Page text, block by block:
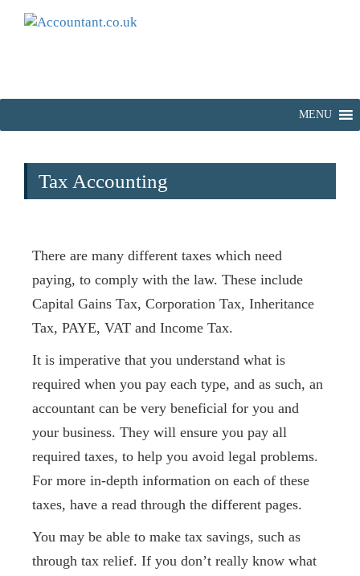
MENU
Tax Accounting
There are many different taxes which need
paying, to comply with the law. These include
Capital Gains Tax, Corporation Tax, Inheritance
Tax, PAYE, VAT and Income Tax.
It is imperative that you understand what is
required when you pay each type, and as such, an
accountant can be very beneficial for you and
your business. They will ensure you pay all
required taxes, to help you avoid legal problems.
For more in-depth information on each of these
taxes, have a read through the different pages.
You may be able to make tax savings, such as
through tax relief. If you don’t really know what